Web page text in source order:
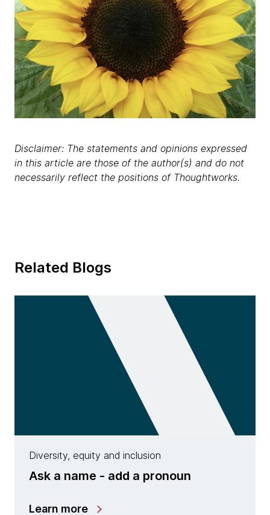
Disclaimer: The statements and opinions expressed
in this article are those of the author(s) and do not
necessarily reflect the positions of Thoughtworks.
Related Blogs
Diversity, equity and inclusion
Ask a name - add a pronoun
Learn more